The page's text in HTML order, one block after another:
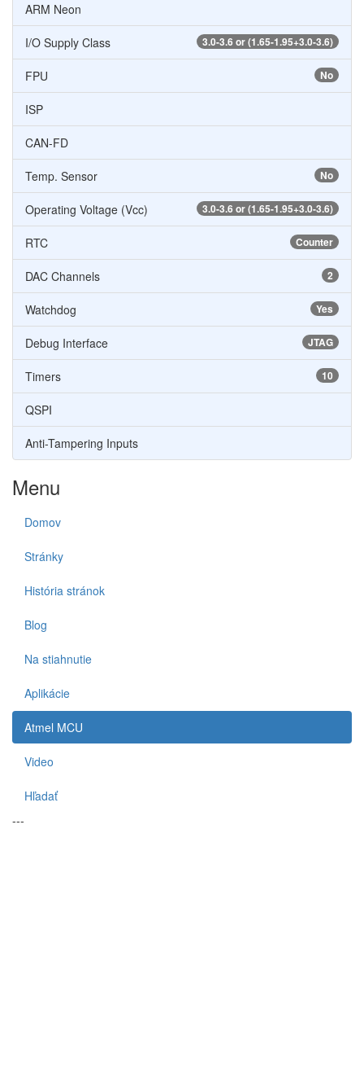
ARM Neon
3.0-3.6 or (1.65-1.95+3.0-3.6)
I/O Supply Class
No
FPU
ISP
CAN-FD
No
Temp. Sensor
3.0-3.6 or (1.65-1.95+3.0-3.6)
Operating Voltage (Vcc)
Counter
RTC
2
DAC Channels
Yes
Watchdog
JTAG
Debug Interface
10
Timers
QSPI
Anti-Tampering Inputs
Menu
Domov
Stránky
História stránok
Blog
Na stiahnutie
Aplikácie
Atmel MCU
Video
Hľadať
---